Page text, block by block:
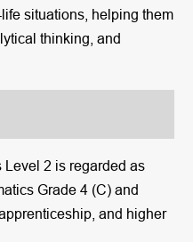
situations, helping them
thinking, and
2 is regarded as
Grade 4 (C) and
and higher